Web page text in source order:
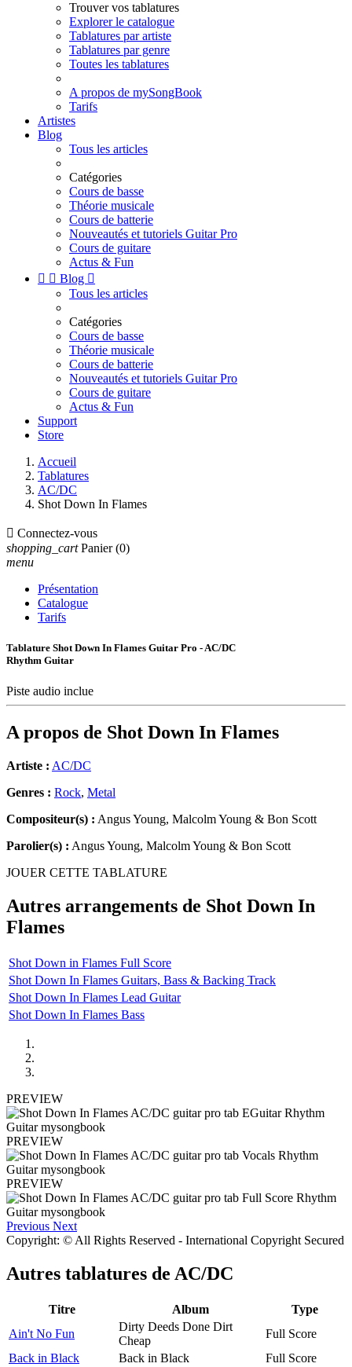
Trouver vos tablatures
Explorer le catalogue
Tablatures par artiste
Tablatures par genre
Toutes les tablatures
A propos de mySongBook
Tarifs
Artistes
Blog
Tous les articles
Catégories
Cours de basse
Théorie musicale
Cours de batterie
Nouveautés et tutoriels Guitar Pro
Cours de guitare
Actus & Fun
  Blog 
Tous les articles
Catégories
Cours de basse
Théorie musicale
Cours de batterie
Nouveautés et tutoriels Guitar Pro
Cours de guitare
Actus & Fun
Support
Store
Accueil
Tablatures
AC/DC
Shot Down In Flames
 Connectez-vous
shopping_cart Panier (0)
menu
Présentation
Catalogue
Tarifs
Tablature Shot Down In Flames Guitar Pro - AC/DC
Rhythm Guitar
Piste audio inclue
A propos de Shot Down In Flames
Artiste : AC/DC
Genres : Rock, Metal
Compositeur(s) : Angus Young, Malcolm Young & Bon Scott
Parolier(s) : Angus Young, Malcolm Young & Bon Scott
JOUER CETTE TABLATURE
Autres arrangements de Shot Down In
Flames
Shot Down in Flames Full Score
Shot Down In Flames Guitars, Bass & Backing Track
Shot Down In Flames Lead Guitar
Shot Down In Flames Bass
PREVIEW
PREVIEW
PREVIEW
Previous Next
Copyright: © All Rights Reserved - International Copyright Secured
Autres tablatures de AC/DC
Titre Album
Type
Ain't No Fun
Dirty Deeds Done Dirt
Cheap
Full Score
Back in Black
Back in Black Full Score